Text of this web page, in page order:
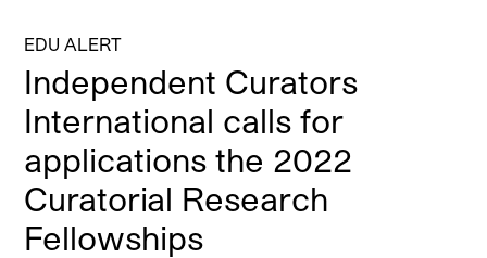
EDU ALERT
Independent Curators
International calls for
applications the 2022
Curatorial Research
Fellowships